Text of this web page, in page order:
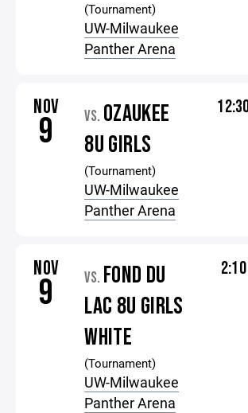
(Tournament)
UW-Milwaukee
Panther Arena
NOV
9 VS. OZAUKEE
8U GIRLS
(Tournament)
UW-Milwaukee
Panther Arena
NOV
9 VS. FOND DU
LAC 8U GIRLS
WHITE
(Tournament)
UW-Milwaukee
Panther Arena